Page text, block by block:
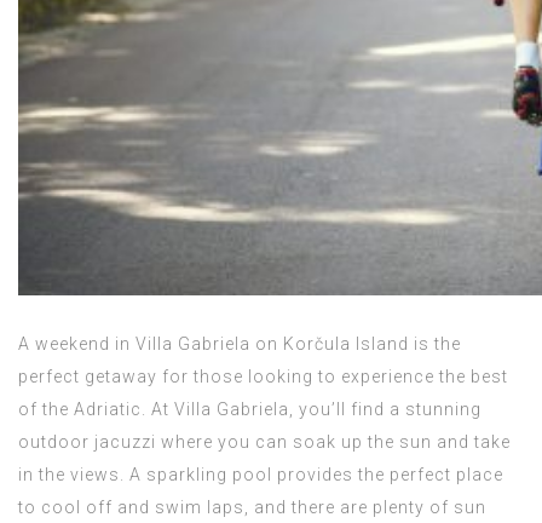
A weekend in Villa Gabriela on Korčula Island is the
perfect getaway for those looking to experience the best
of the Adriatic. At Villa Gabriela, you’ll find a stunning
outdoor jacuzzi where you can soak up the sun and take
in the views. A sparkling pool provides the perfect place
to cool off and swim laps, and there are plenty of sun